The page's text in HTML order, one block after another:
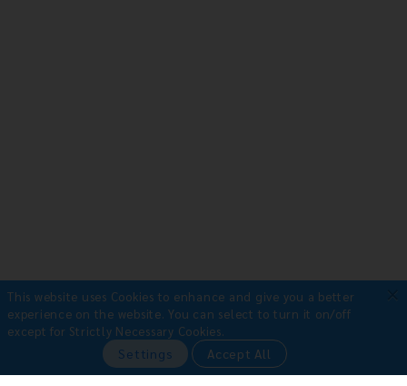
Payment Methods
•Bank Transfer
This website uses Cookies to enhance and give you a better
experience on the website.You can select to turn it on/off
except for Strictly Necessary Cookies.
Settings Accept All